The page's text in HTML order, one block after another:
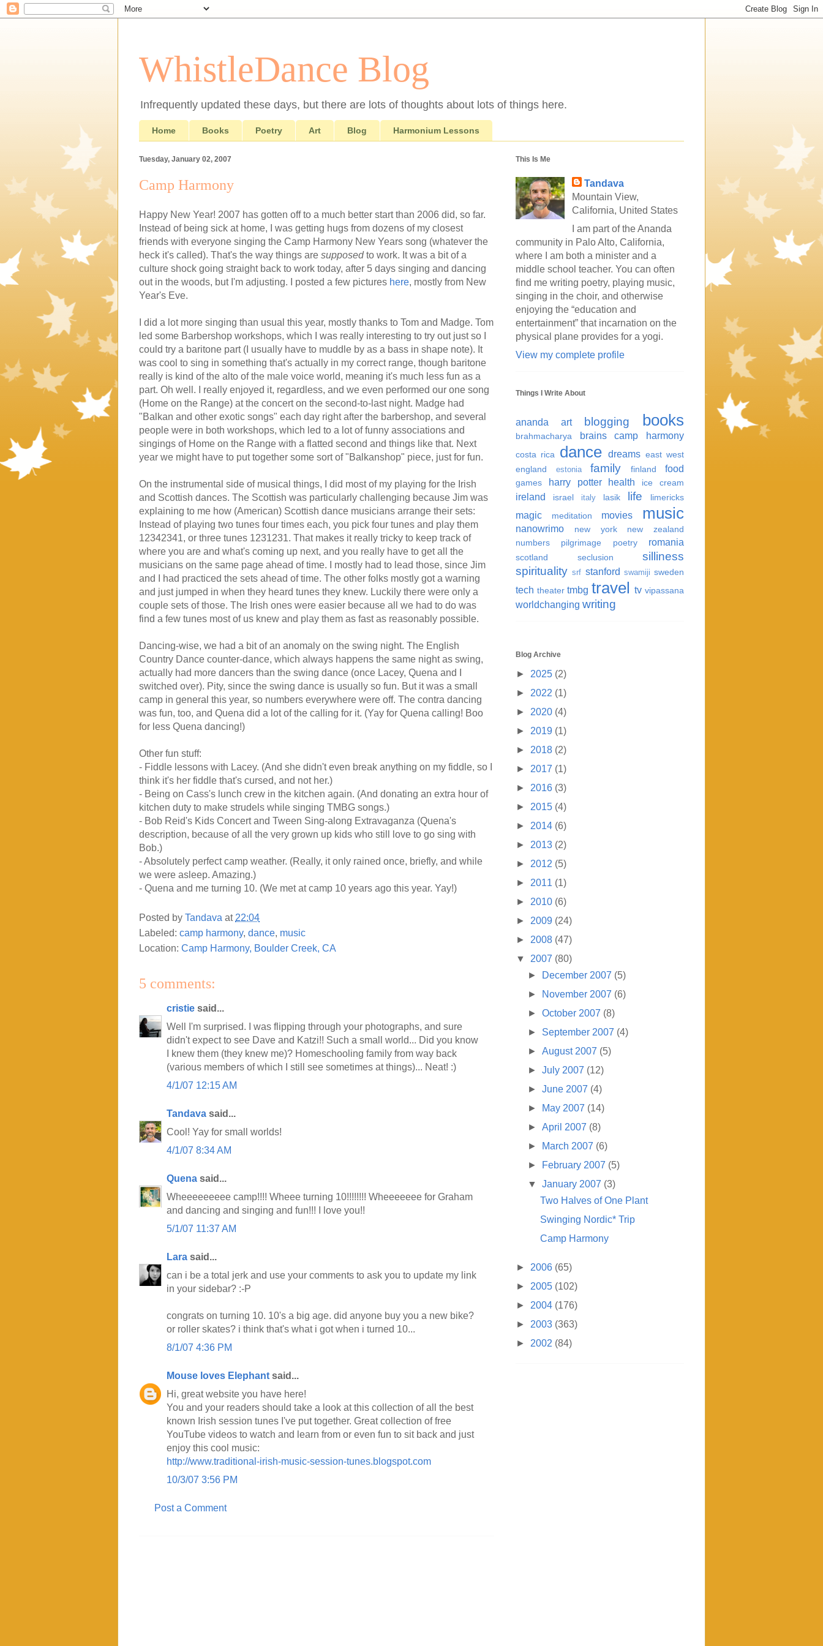
WhistleDance Blog
Infrequently updated these days, but there are lots of thoughts about lots of things here.
Home Books Poetry Art Blog Harmonium Lessons
Tuesday, January 02, 2007
Camp Harmony
Happy New Year! 2007 has gotten off to a much better start than 2006 did, so far.
Instead of being sick at home, I was getting hugs from dozens of my closest
friends with everyone singing the Camp Harmony New Years song (whatever the
heck it's called). That's the way things are supposedto work. It was a bit of a
culture shock going straight back to work today, after 5 days singing and dancing
out in the woods, but I'm adjusting. I posted a few pictures here, mostly from New
Year's Eve.
I did a lot more singing than usual this year, mostly thanks to Tom and Madge. Tom
led some Barbershop workshops, which I was really interesting to try out just so I
could try a baritone part (I usually have to muddle by as a bass in shape note). It
was cool to sing in something that's actually in my correct range, though baritone
really is kind of the alto of the male voice world, meaning it's much less fun as a
part. Oh well. I really enjoyed it, regardless, and we even performed our one song
(Home on the Range) at the concert on the second-to-last night. Madge had
"Balkan and other exotic songs" each day right after the barbershop, and several
people were in both workshops, which led to a lot of funny associations and
singings of Home on the Range with a flatted second and things like that. Next
year we might have to put together some sort of "Balkanshop" piece, just for fun.
On the instrumental side of musical things, I did most of my playing for the Irish
and Scottish dances. The Scottish was particularly challenging because Jim was
explaining to me how (American) Scottish dance musicians arrange their sets:
Instead of playing two tunes four times each, you pick four tunes and play them
12342341, or three tunes 1231231. That makes it really tricky to keep track of
where you are and what's coming up next, and you really have to get all the
musicians on the same page ahead of time. I mostly had to lead those, since Jim
and I had practiced the sets ahead of time. The other folks mostly got a warning
and just jumped in when they heard tunes they knew. Luckily there were only a
couple sets of those. The Irish ones were easier because all we had to do was
find a few tunes most of us knew and play them as fast as reasonably possible.
Dancing-wise, we had a bit of an anomaly on the swing night. The English
Country Dance counter-dance, which always happens the same night as swing,
actually had more dancers than the swing dance (once Lacey, Quena and I
switched over). Pity, since the swing dance is usually so fun. But it was a small
camp in general this year, so numbers everywhere were off. The contra dancing
was fun, too, and Quena did a lot of the calling for it. (Yay for Quena calling! Boo
for less Quena dancing!)
Other fun stuff:
- Fiddle lessons with Lacey. (And she didn't even break anything on my fiddle, so I
think it's her fiddle that's cursed, and not her.)
- Being on Cass's lunch crew in the kitchen again. (And donating an extra hour of
kitchen duty to make strudels while singing TMBG songs.)
- Bob Reid's Kids Concert and Tween Sing-along Extravaganza (Quena's
description, because of all the very grown up kids who still love to go sing with
Bob.)
- Absolutely perfect camp weather. (Really, it only rained once, briefly, and while
we were asleep. Amazing.)
- Quena and me turning 10. (We met at camp 10 years ago this year. Yay!)
Posted by Tandava at 22:04
Labeled: camp harmony, dance, music
Location: Camp Harmony, Boulder Creek, CA
5 comments:
cristie said...
Well I'm surprised. I was flipping through your photographs, and sure
didn't expect to see Dave and Katzi!! Such a small world... Did you know
I knew them (they knew me)? Homeschooling family from way back
(various members of which I still see sometimes at things)... Neat! :)
4/1/07 12:15 AM
Tandava said...
Cool! Yay for small worlds!
4/1/07 8:34 AM
Quena said...
Wheeeeeeeee camp!!!! Wheee turning 10!!!!!!!! Wheeeeeee for Graham
and dancing and singing and fun!!! I love you!!
5/1/07 11:37 AM
Lara said...
can i be a total jerk and use your comments to ask you to update my link
in your sidebar? :-P
congrats on turning 10. 10's a big age. did anyone buy you a new bike?
or roller skates? i think that's what i got when i turned 10...
8/1/07 4:36 PM
Mouse loves Elephant said...
Hi, great website you have here!
You and your readers should take a look at this collection of all the best
known Irish session tunes I've put together. Great collection of free
YouTube videos to watch and learn from or even fun to sit back and just
enjoy this cool music:
http://www.traditional-irish-music-session-tunes.blogspot.com
10/3/07 3:56 PM
Post a Comment
This Is Me
Tandava
Mountain View,
California, United States
I am part of the Ananda
community in Palo Alto, California,
where I am both a minister and a
middle school teacher. You can often
find me writing poetry, playing music,
singing in the choir, and otherwise
enjoying the “education and
entertainment” that incarnation on the
physical plane provides for a yogi.
View my complete profile
Things I Write About
ananda art blogging books
brahmacharya brains camp harmony
costa rica dance dreams east west
england
estonia family finland food
games harry potter health ice cream
ireland israel italy lasik life limericks
magic meditation movies music
nanowrimo new york
new zealand
numbers
pilgrimage poetry romania
scotland seclusion
silliness
spirituality srf stanford swamiji sweden
tech theater tmbg travel tv vipassana
worldchanging writing
Blog Archive
► 2025 (2)
► 2022 (1)
► 2020 (4)
► 2019 (1)
► 2018 (2)
► 2017 (1)
► 2016 (3)
► 2015 (4)
► 2014 (6)
► 2013 (2)
► 2012 (5)
► 2011 (1)
► 2010 (6)
► 2009 (24)
► 2008 (47)
▼ 2007 (80)
►
December 2007 (5)
►
November 2007 (6)
►October 2007 (8)
► September 2007 (4)
►August 2007 (5)
►July 2007 (12)
►June 2007 (4)
►
May 2007 (14)
►April 2007 (8)
►
March 2007 (6)
►
February 2007 (5)
▼January 2007 (3)
Two Halves of One Plant
Swinging Nordic* Trip
Camp Harmony
► 2006 (65)
► 2005 (102)
► 2004 (176)
► 2003 (363)
► 2002 (84)